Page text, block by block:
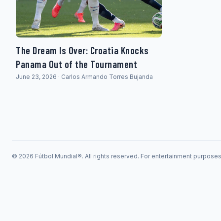
The Dream Is Over: Croatia Knocks
Panama Out of the Tournament
June 23, 2026 · Carlos Armando Torres Bujanda
© 2026 Fútbol Mundial®. All rights reserved. For entertainment